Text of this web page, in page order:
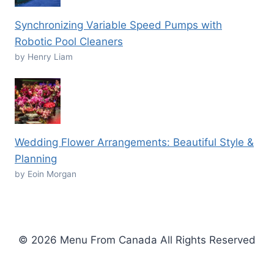
Synchronizing Variable Speed Pumps with
Robotic Pool Cleaners
by Henry Liam
Wedding Flower Arrangements: Beautiful Style &
Planning
by Eoin Morgan
© 2026 Menu From Canada All Rights Reserved